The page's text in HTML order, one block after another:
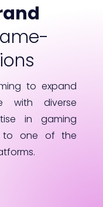
to expand
with diverse
in gaming
to one of the